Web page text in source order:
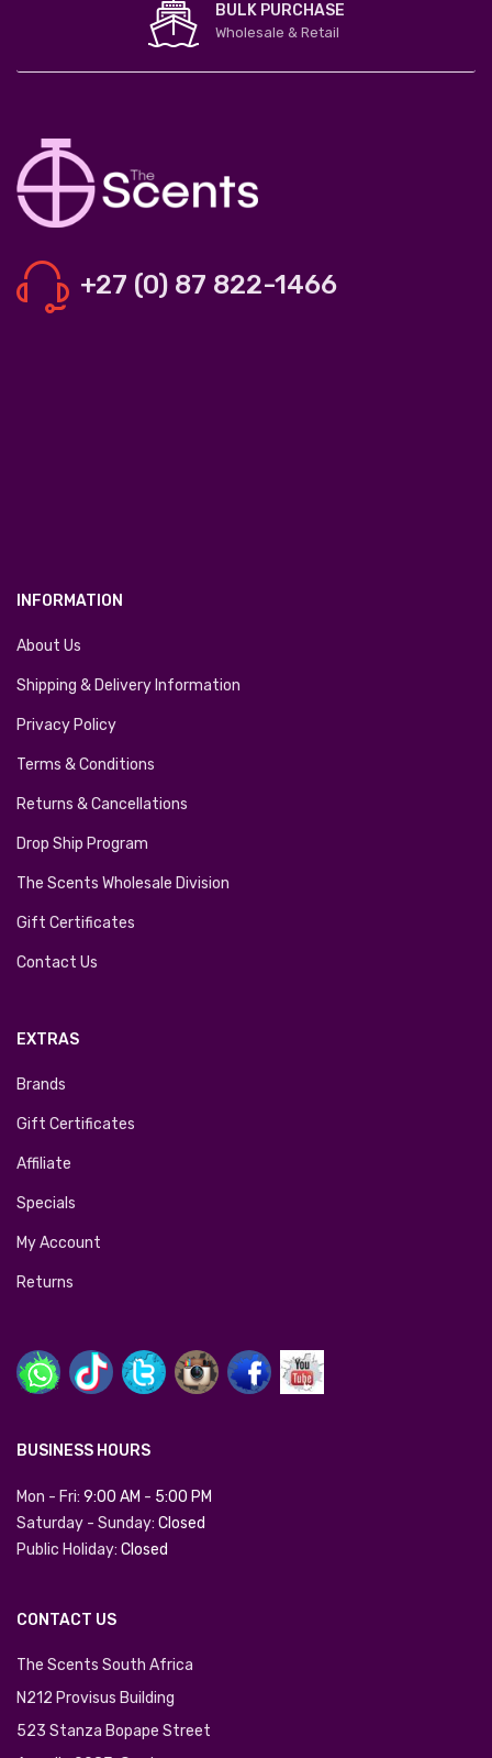
BULK PURCHASE
Wholesale & Retail
+27 (0) 87 822-1466
INFORMATION
About Us
Shipping & Delivery Information
Privacy Policy
Terms & Conditions
Returns & Cancellations
Drop Ship Program
The Scents Wholesale Division
Gift Certificates
Contact Us
EXTRAS
Brands
Gift Certificates
Affiliate
Specials
My Account
Returns
BUSINESS HOURS
Mon - Fri: 9:00 AM - 5:00 PM
Saturday - Sunday: Closed
Public Holiday: Closed
CONTACT US
The Scents South Africa
N212 Provisus Building
523 Stanza Bopape Street